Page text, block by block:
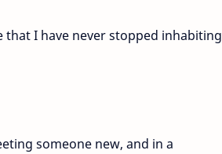
I have never stopped inhabiting
someone new, and in a